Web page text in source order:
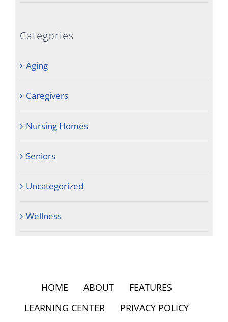
Categories
Aging
Caregivers
Nursing Homes
Seniors
Uncategorized
Wellness
HOME ABOUT
FEATURES
LEARNING CENTER
PRIVACY POLICY